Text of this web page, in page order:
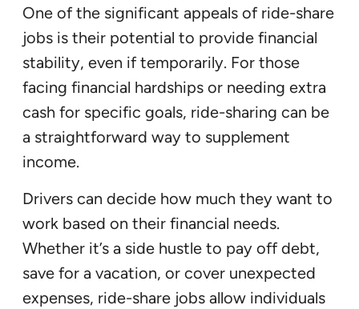
One of the significant appeals of ride-share
jobs is their potential to provide financial
stability, even if temporarily. For those
facing financial hardships or needing extra
cash for specific goals, ride-sharing can be
a straightforward way to supplement
income.
Drivers can decide how much they want to
work based on their financial needs.
Whether it’s a side hustle to pay off debt,
save for a vacation, or cover unexpected
expenses, ride-share jobs allow individuals